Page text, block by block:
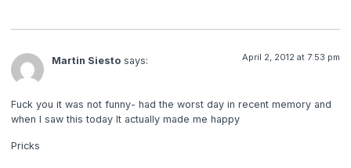
Martin Siesto says: April 2, 2012 at 7:53 pm
Fuck you it was not funny- had the worst day in recent memory and
when I saw this today It actually made me happy
Pricks